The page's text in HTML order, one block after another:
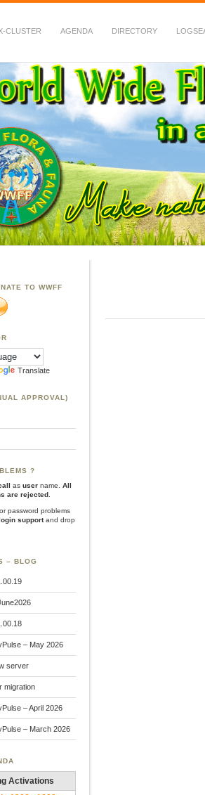
CLUSTER AGENDA DIRECTORY
Wide Flora & Fauna in
TO WWFF
Translate
APPROVAL)
?
as user name.
All
are rejected
password problems
supportand drop
– BLOG
– May 2026
server
migration
– April 2026
– March 2026